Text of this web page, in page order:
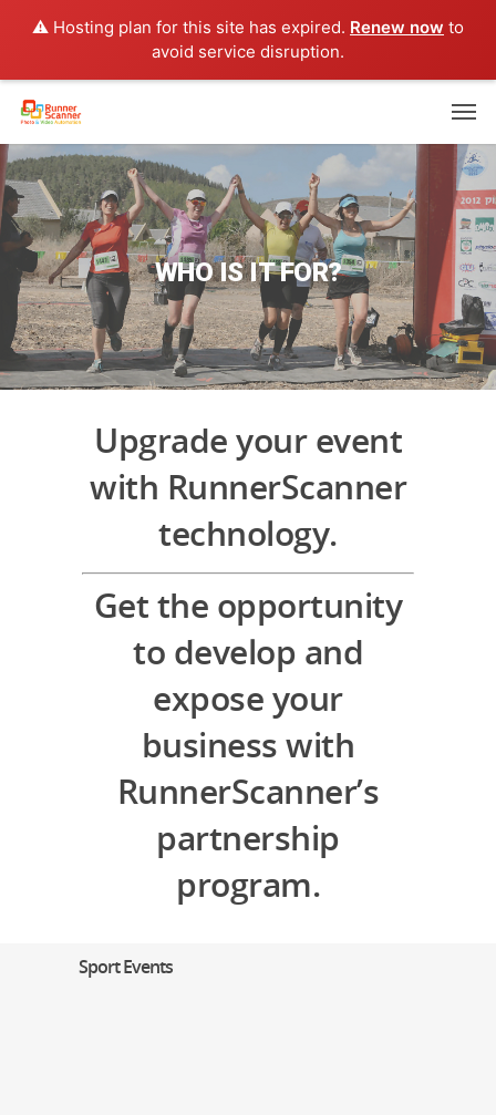
⚠️ Hosting plan for this site has expired. Renew now to
avoid service disruption.
WHO IS IT FOR?
Upgrade your event
with RunnerScanner
technology.
Get the opportunity
to develop and
expose your
business with
RunnerScanner’s
partnership
program.
Sport Events